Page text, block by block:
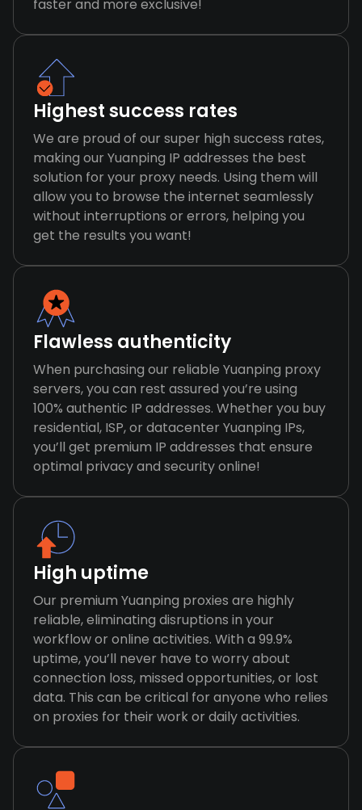
faster and more exclusive!
Highest success rates
We are proud of our super high success rates,
making our Yuanping IP addresses the best
solution for your proxy needs. Using them will
allow you to browse the internet seamlessly
without interruptions or errors, helping you
get the results you want!
Flawless authenticity
When purchasing our reliable Yuanping proxy
servers, you can rest assured you’re using
100% authentic IP addresses. Whether you buy
residential, ISP, or datacenter Yuanping IPs,
you’ll get premium IP addresses that ensure
optimal privacy and security online!
High uptime
Our premium Yuanping proxies are highly
reliable, eliminating disruptions in your
workflow or online activities. With a 99.9%
uptime, you’ll never have to worry about
connection loss, missed opportunities, or lost
data. This can be critical for anyone who relies
on proxies for their work or daily activities.